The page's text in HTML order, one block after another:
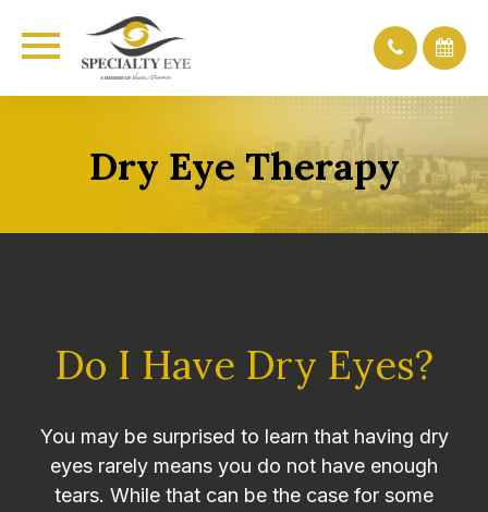
Dry Eye Therapy
Do I Have Dry Eyes?
You may be surprised to learn that having dry
eyes rarely means you do not have enough
tears. While that can be the case for some